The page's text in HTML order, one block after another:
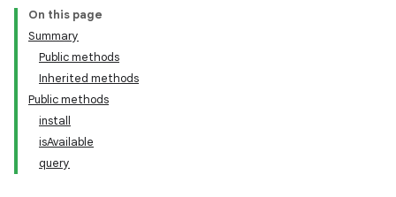
On this page
Summary
Public methods
Inherited methods
Public methods
install
isAvailable
query